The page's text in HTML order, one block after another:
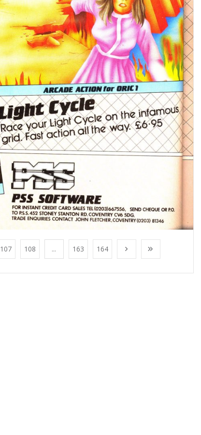
107 108 ... 163 164